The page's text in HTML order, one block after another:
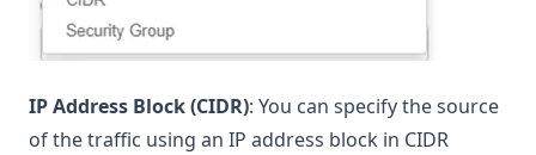
IP Address Block (CIDR): You can specify the source
of the traffic using an IP address block in CIDR